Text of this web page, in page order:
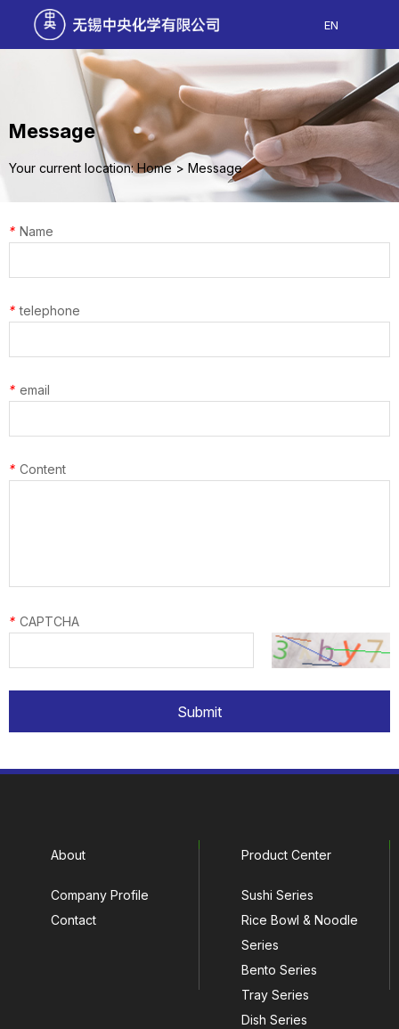
EN
Message
Your current location: Home > Message
* Name
* telephone
* email
* Content
* CAPTCHA
Submit
About
Company Profile
Contact
Product Center
Sushi Series
Rice Bowl & Noodle
Series
Bento Series
Tray Series
Dish Series